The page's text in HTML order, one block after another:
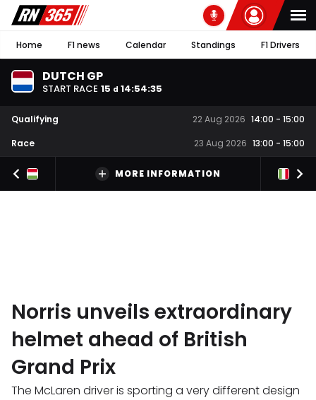
Home F1 news Calendar Standings F1 Drivers
DUTCH GP
START RACE 15 d 14:54:34
Qualifying 22 Aug 2026 14:00 - 15:00
Race
23 Aug 2026 13:00 - 15:00
MORE INFORMATION
Norris unveils extraordinary
helmet ahead of British
Grand Prix
The McLaren driver is sporting a very different design